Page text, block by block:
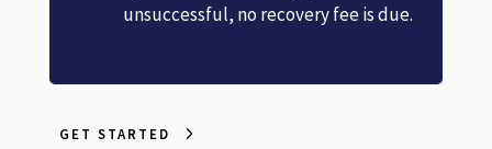
unsuccessful, no recovery fee is due.
GET STARTED